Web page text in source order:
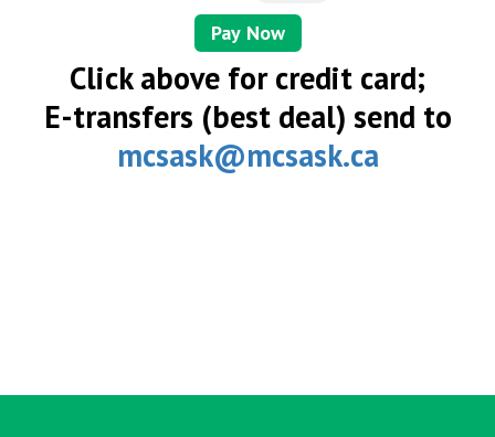
Pay Now
Click above for credit card;
E-transfers (best deal) send to
mcsask@mcsask.ca